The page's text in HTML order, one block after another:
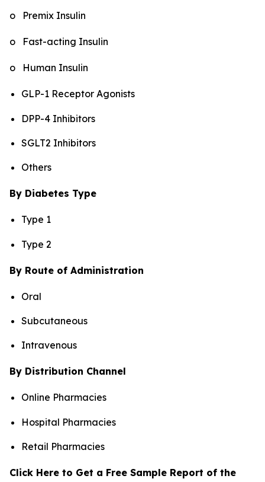
o Premix Insulin
o Fast-acting Insulin
o Human Insulin
GLP-1 Receptor Agonists
DPP-4 Inhibitors
SGLT2 Inhibitors
Others
By Diabetes Type
Type 1
Type 2
By Route of Administration
Oral
Subcutaneous
Intravenous
By Distribution Channel
Online Pharmacies
Hospital Pharmacies
Retail Pharmacies
Click Here to Get a Free Sample Report of the